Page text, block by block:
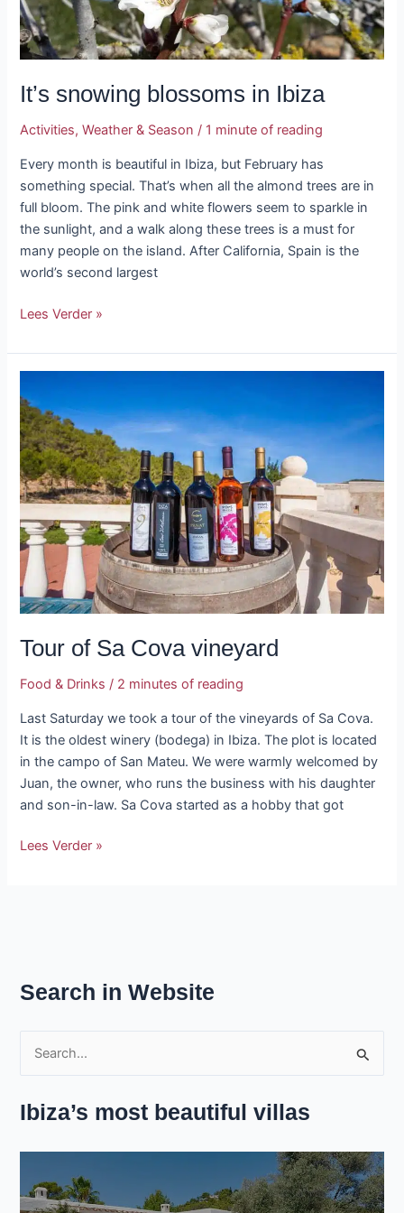
It’s snowing blossoms in Ibiza
Activities,Weather & Season / 1 minute of reading
Every month is beautiful in Ibiza, but February has
something special. That’s when all the almond trees are in
full bloom. The pink and white flowers seem to sparkle in
the sunlight, and a walk along these trees is a must for
many people on the island. After California, Spain is the
world’s second largest
Lees Verder »
Tour of Sa Cova vineyard
Food & Drinks / 2 minutes of reading
Last Saturday we took a tour of the vineyards of Sa Cova.
It is the oldest winery (bodega) in Ibiza. The plot is located
in the campo of San Mateu. We were warmly welcomed by
Juan, the owner, who runs the business with his daughter
and son-in-law. Sa Cova started as a hobby that got
of
Sa
Cova
vineyard
Lees Verder »
Search in Website
a
Ibiza’s most beautiful villas